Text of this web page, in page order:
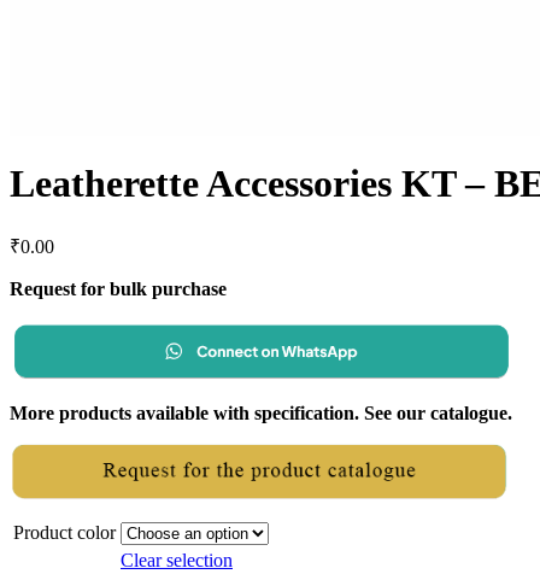
Leatherette Accessories KT –
₹0.00
Request for bulk purchase
More products available with specification. See our catalogue.
Product color
Clear selection